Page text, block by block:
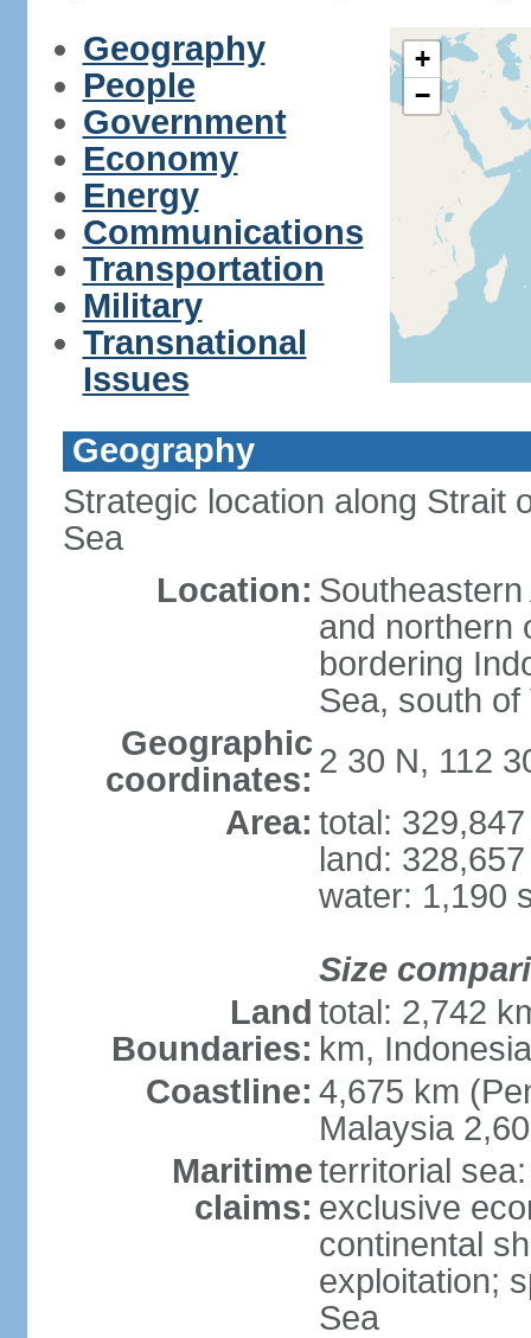
Geography
People
Government
Economy
Energy
Communications
Transportation
Military
Transnational
Issues
+
−
Geography
Strategic location along Strait
Sea
Location:
and northern
bordering
Sea, south of
Geographic
coordinates: 2 30 N, 112
Area: total:
land:
water: 1,190
Size
Land
Boundaries:
total: 2,742
km,
Coastline: 4,675 km
Malaysia
Maritime
claims:
territorial
exclusive
continental
exploitation;
Sea